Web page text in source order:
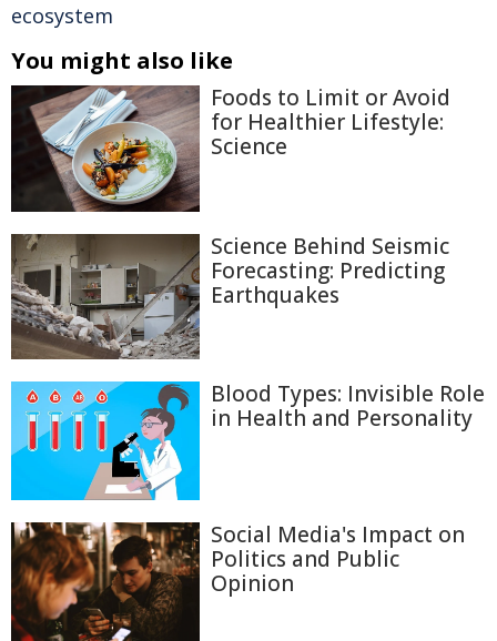
ecosystem
You might also like
Foods to Limit or Avoid
for Healthier Lifestyle:
Science
Science Behind Seismic
Forecasting: Predicting
Earthquakes
Blood Types: Invisible Role
in Health and Personality
Social Media's Impact on
Politics and Public
Opinion